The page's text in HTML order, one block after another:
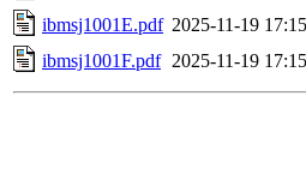
ibmsj1001E.pdf 2025-11-19 17:15
ibmsj1001F.pdf 2025-11-19 17:15